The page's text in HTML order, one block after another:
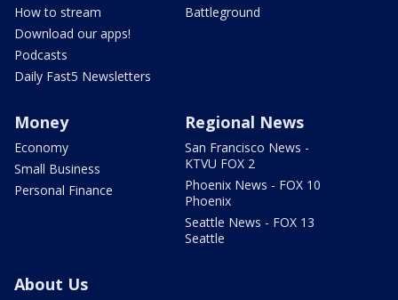
How to stream
Download our apps!
Podcasts
Daily Fast5 Newsletters
Battleground
Money
Economy
Small Business
Personal Finance
Regional News
San Francisco News -
KTVU FOX 2
Phoenix News - FOX 10
Phoenix
Seattle News - FOX 13
Seattle
About Us